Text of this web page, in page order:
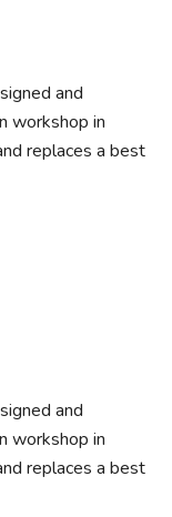
and
workshop in
replaces a best
and
workshop in
replaces a best